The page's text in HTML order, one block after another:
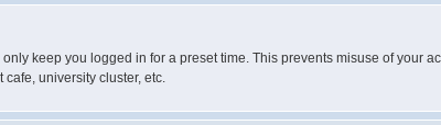
keep you logged in for a preset time. This prevents misuse of your
university cluster, etc.